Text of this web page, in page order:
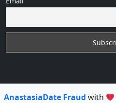
AnastasiaDate Fraud with